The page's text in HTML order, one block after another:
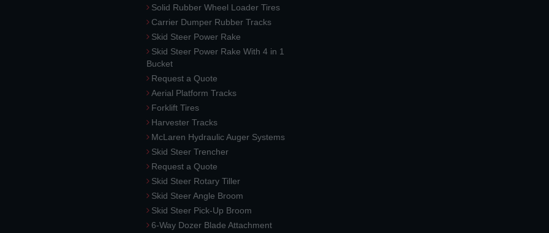
Solid Rubber Wheel Loader Tires
Carrier Dumper Rubber Tracks
Skid Steer Power Rake
Skid Steer Power Rake With 4 in 1
Bucket
Request a Quote
Aerial Platform Tracks
Forklift Tires
Harvester Tracks
McLaren Hydraulic Auger Systems
Skid Steer Trencher
Request a Quote
Skid Steer Rotary Tiller
Skid Steer Angle Broom
Skid Steer Pick-Up Broom
6-Way Dozer Blade Attachment